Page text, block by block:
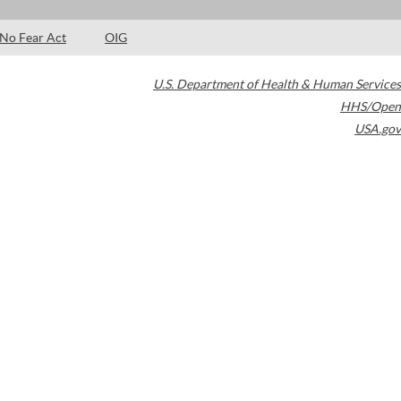
No Fear Act OIG
U.S. Department of Health & Human Services
HHS/Open
USA.gov